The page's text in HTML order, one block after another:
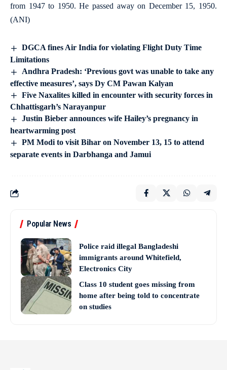
from 1947 to 1950. He passed away on December 15, 1950.
(ANI)
DGCA fines Air India for violating Flight Duty Time
Limitations
Andhra Pradesh: ‘Previous govt was unable to take any
effective measures’, says Dy CM Pawan Kalyan
Five Naxalites killed in encounter with security forces in
Chhattisgarh’s Narayanpur
Justin Bieber announces wife Hailey’s pregnancy in
heartwarming post
PM Modi to visit Bihar on November 13, 15 to attend
separate events in Darbhanga and Jamui
Popular News
Police raid illegal Bangladeshi
immigrants around Whitefield,
Electronics City
Class 10 student goes missing from
home after being told to concentrate
on studies